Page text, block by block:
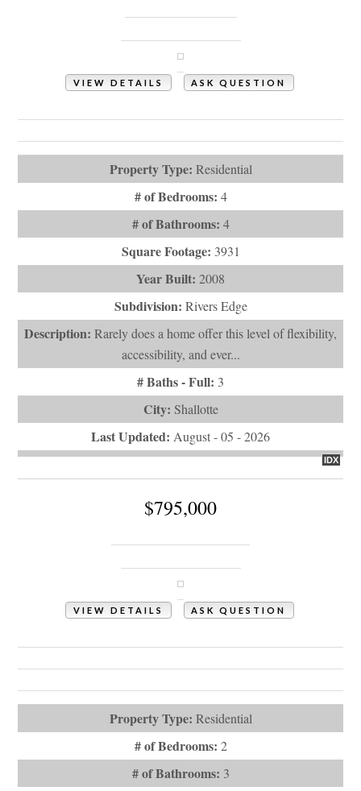
VIEW DETAILS ASK QUESTION
Property Type: Residential
# of Bedrooms: 4
# of Bathrooms: 4
Square Footage: 3931
Year Built: 2008
Subdivision: Rivers Edge
Description: Rarely does a home offer this level of flexibility,
accessibility, and ever...
# Baths - Full: 3
City: Shallotte
Last Updated: August - 05 - 2026
IDX
$795,000
VIEW DETAILS ASK QUESTION
Property Type: Residential
# of Bedrooms: 2
# of Bathrooms: 3